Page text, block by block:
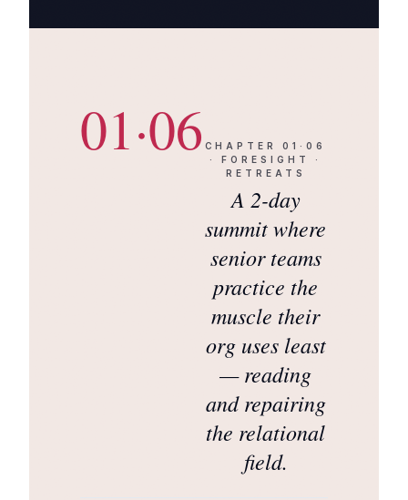
01·06 CHAPTER 01·06
· FORESIGHT ·
RETREATS
A 2-day
summit where
senior teams
practice the
muscle their
org uses least
— reading
and repairing
the relational
field.